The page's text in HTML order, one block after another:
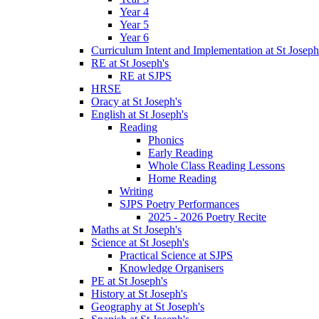
Year 4
Year 5
Year 6
Curriculum Intent and Implementation at St
RE at St Joseph's
RE at SJPS
HRSE
Oracy at St Joseph's
English at St Joseph's
Reading
Phonics
Early Reading
Whole Class Reading Lessons
Home Reading
Writing
SJPS Poetry Performances
2025 - 2026 Poetry Recite
Maths at St Joseph's
Science at St Joseph's
Practical Science at SJPS
Knowledge Organisers
PE at St Joseph's
History at St Joseph's
Geography at St Joseph's